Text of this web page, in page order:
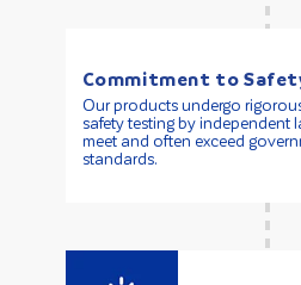
Commitment to
Our products undergo
safety testing by independent
meet and often exceed
standards.